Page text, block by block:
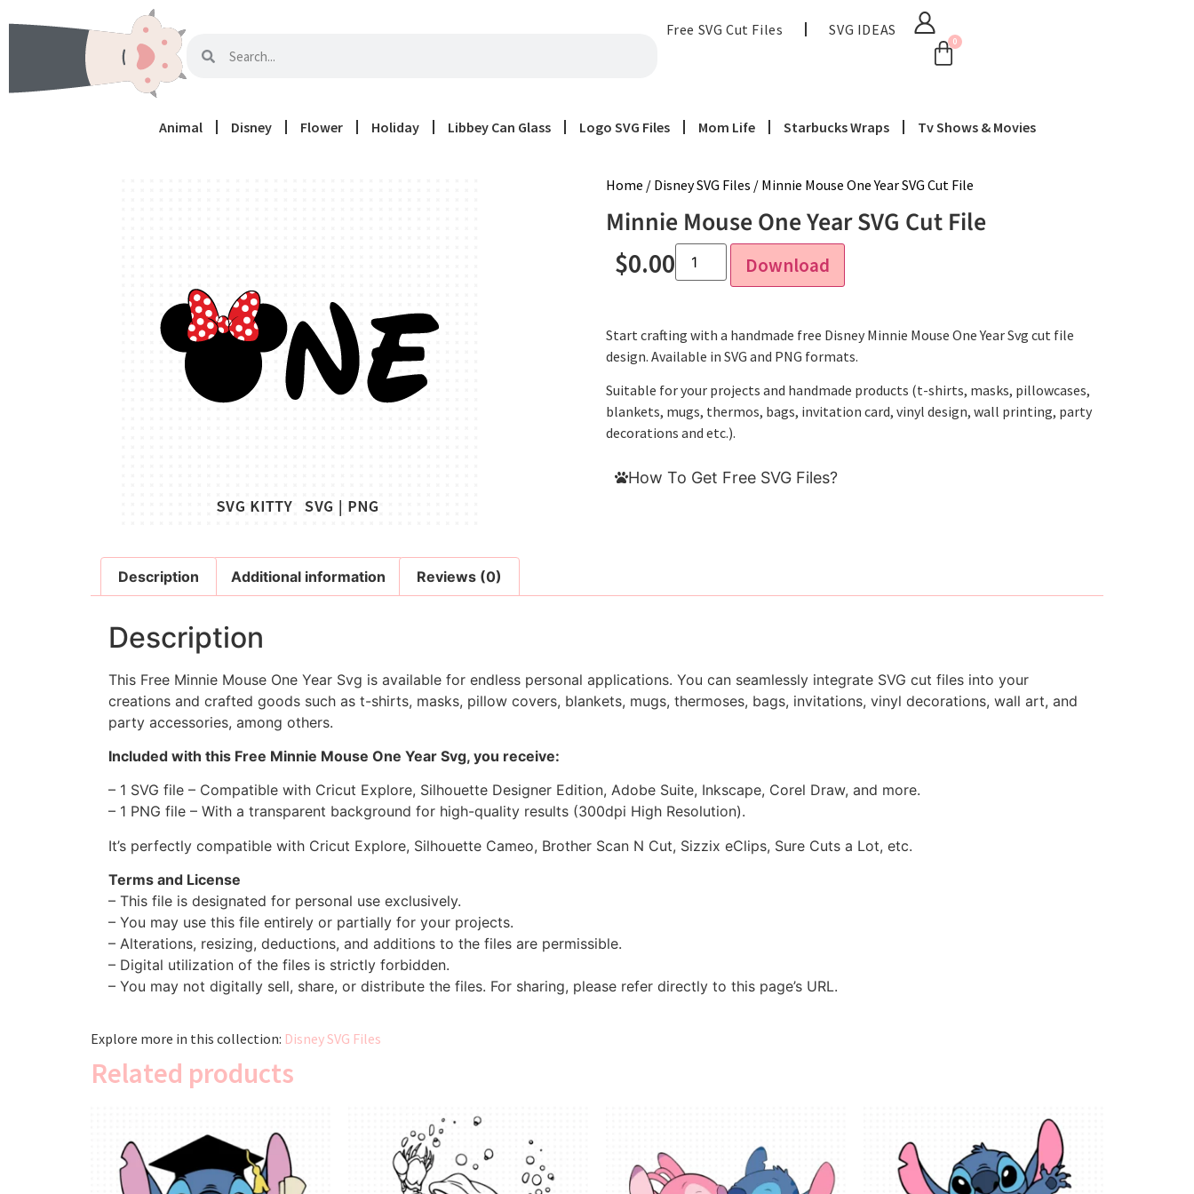
Free SVG Cut Files SVG IDEAS
0
Animal Disney Flower Holiday Libbey Can Glass Logo SVG Files Mom Life Starbucks Wraps Tv Shows & Movies
Home / Disney SVG Files / Minnie Mouse One Year SVG Cut File
Minnie Mouse One Year SVG Cut File
$0.00 Download
Start crafting with a handmade free Disney Minnie Mouse One Year Svg cut file
design. Available in SVG and PNG formats.
Suitable for your projects and handmade products (t-shirts, masks, pillowcases,
blankets, mugs, thermos, bags, invitation card, vinyl design, wall printing, party
decorations and etc.).
How To Get Free SVG Files?
Description Additional information Reviews (0)
Description
This Free Minnie Mouse One Year Svg is available for endless personal applications. You can seamlessly integrate SVG cut files into your
creations and crafted goods such as t-shirts, masks, pillow covers, blankets, mugs, thermoses, bags, invitations, vinyl decorations, wall art, and
party accessories, among others.
Included with this Free Minnie Mouse One Year Svg, you receive:
– 1 SVG file – Compatible with Cricut Explore, Silhouette Designer Edition, Adobe Suite, Inkscape, Corel Draw, and more.
– 1 PNG file – With a transparent background for high-quality results (300dpi High Resolution).
It’s perfectly compatible with Cricut Explore, Silhouette Cameo, Brother Scan N Cut, Sizzix eClips, Sure Cuts a Lot, etc.
Terms and License
– This file is designated for personal use exclusively.
– You may use this file entirely or partially for your projects.
– Alterations, resizing, deductions, and additions to the files are permissible.
– Digital utilization of the files is strictly forbidden.
– You may not digitally sell, share, or distribute the files. For sharing, please refer directly to this page’s URL.
Explore more in this collection: Disney SVG Files
Related products